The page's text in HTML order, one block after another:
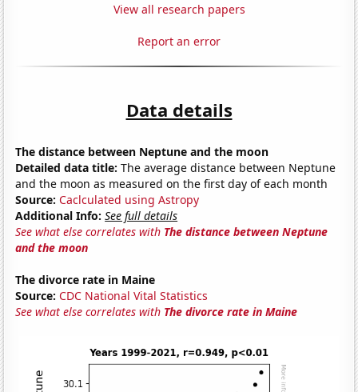
View all research papers
Report an error
Data details
The distance between Neptune and the moon
Detailed data title: The average distance between Neptune
and the moon as measured on the first day of each month
Source: Caclculated using Astropy
Additional Info: See full details
See what else correlates with The distance between Neptune
and the moon
The divorce rate in Maine
Source: CDC National Vital Statistics
See what else correlates with The divorce rate in Maine